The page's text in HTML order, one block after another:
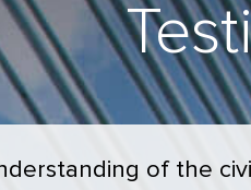
of the